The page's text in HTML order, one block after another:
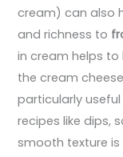
cream) can also
and richness to
in cream helps
the cream
particularly
recipes like dips,
smooth texture is